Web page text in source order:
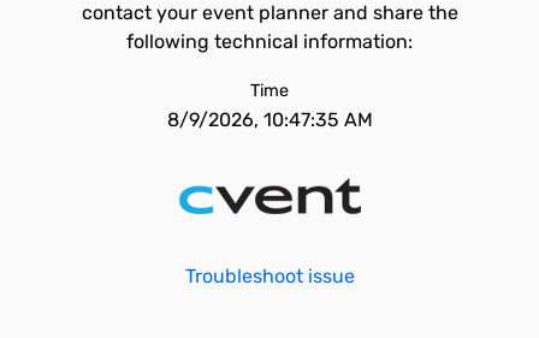
contact your event planner and share the
following technical information:
Time
8/9/2026, 10:47:35 AM
Troubleshoot issue